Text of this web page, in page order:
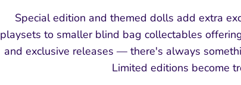
Special edition and themed dolls add extra
playsets to smaller blind bag collectables
and exclusive releases — there's always
Limited editions become